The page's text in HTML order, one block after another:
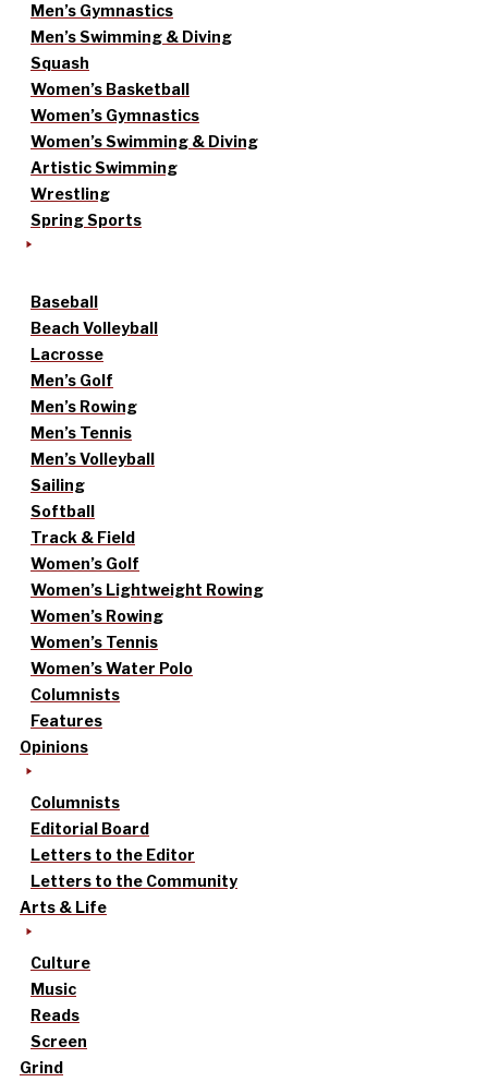
Men’s Gymnastics
Men’s Swimming & Diving
Squash
Women’s Basketball
Women’s Gymnastics
Women’s Swimming & Diving
Artistic Swimming
Wrestling
Spring Sports
Baseball
Beach Volleyball
Lacrosse
Men’s Golf
Men’s Rowing
Men’s Tennis
Men’s Volleyball
Sailing
Softball
Track & Field
Women’s Golf
Women’s Lightweight Rowing
Women’s Rowing
Women’s Tennis
Women’s Water Polo
Columnists
Features
Opinions
Columnists
Editorial Board
Letters to the Editor
Letters to the Community
Arts & Life
Culture
Music
Reads
Screen
Grind